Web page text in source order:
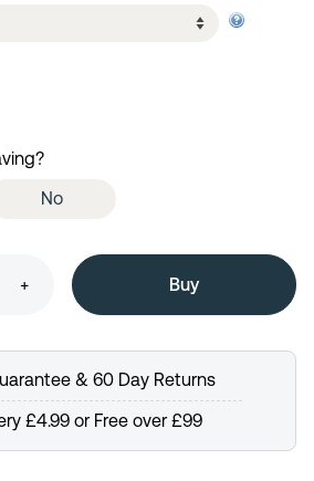
No
+
& 60 Day Returns
£4.99 or Free over £99